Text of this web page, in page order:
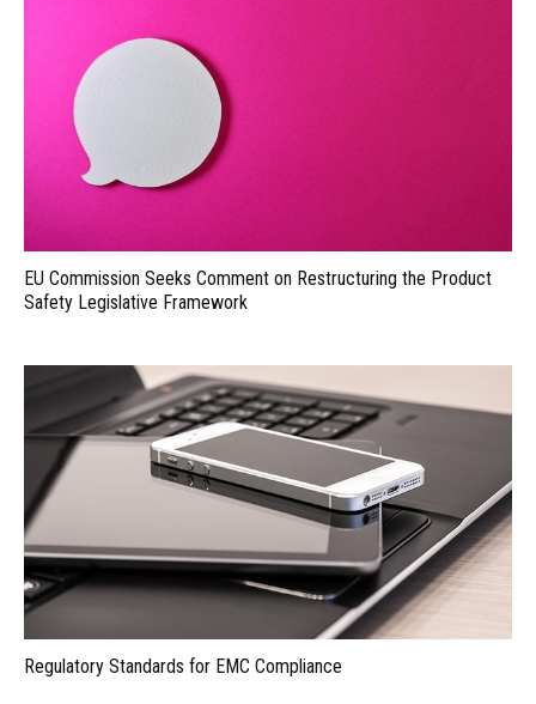
EU Commission Seeks Comment on Restructuring the Product
Safety Legislative Framework
Regulatory Standards for EMC Compliance